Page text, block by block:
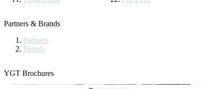
Partners & Brands
Partners
Brands
YGT Brochures